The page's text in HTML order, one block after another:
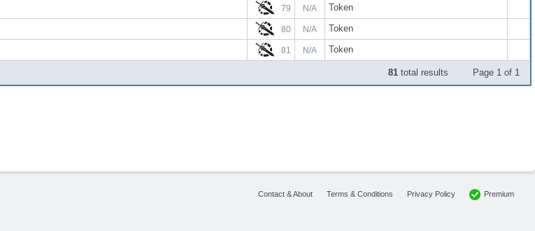
79 N/A Token
80 N/A Token
81 N/A Token
81 total results Page 1 of 1
Contact & About Terms & Conditions Privacy Policy Premium